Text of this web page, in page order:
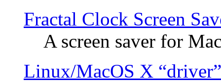
Fractal Clock Screen
A screen saver for
Linux/MacOS X